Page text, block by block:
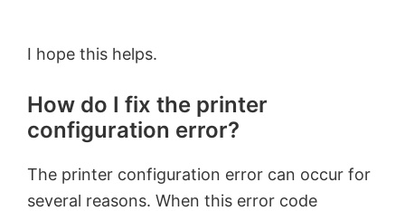
I hope this helps.
How do I fix the printer
configuration error?
The printer configuration error can occur for
several reasons. When this error code